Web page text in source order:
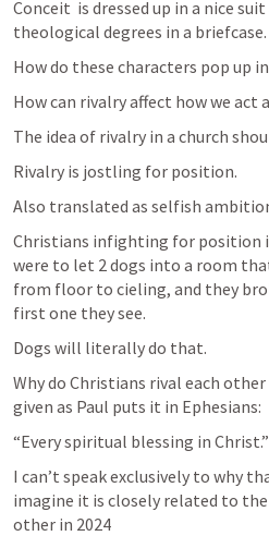
Conceit  is dressed up in a nice
theological degrees in a briefcase.
How do these characters pop up
How can rivalry affect how we act
The idea of rivalry in a church
Rivalry is jostling for position.
Also translated as selfish
Christians infighting for position
were to let 2 dogs into a room
from floor to cieling, and they
first one they see.
Dogs will literally do that.
Why do Christians rival each
given as Paul puts it in Ephesians:
“Every spiritual blessing in Christ.”
I can’t speak exclusively to why
imagine it is closely related to the
other in 2024